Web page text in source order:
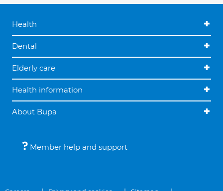
Health
Dental
Elderly care
Health information
About Bupa
Member help and support